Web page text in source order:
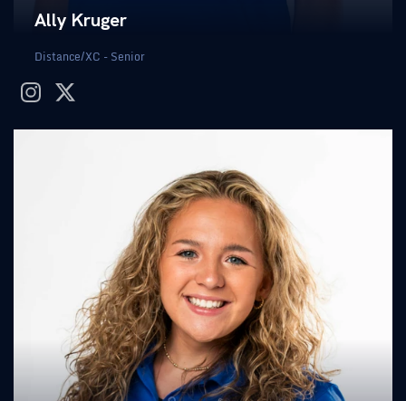
Ally Kruger
Distance/XC - Senior
instagram
twitter